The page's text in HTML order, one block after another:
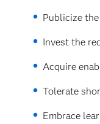
Publicize
Invest the
Acquire
Tolerate
Embrace